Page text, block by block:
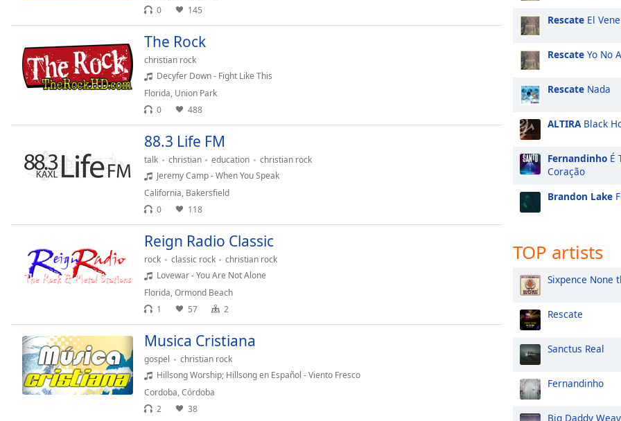
off,
selected
Audio
Picture-
Fullscreen
modal
Beginning
Escape
cancel
close
0
145
The Rock
christian rock
Decyfer Down - Fight Like This
Florida, Union Park
0
488
88.3 Life FM
talk christian education
christian rock
Jeremy Camp - When You Speak
California, Bakersfield
0
118
Reign Radio Classic
rock classic rock
christian rock
Lovewar - You Are Not Alone
Florida,Ormond Beach
1
57 2
Musica Cristiana
gospel
christian rock
Hillsong Worship; Hillsong en Español - Viento Fresco
Cordoba,Córdoba
2
38
Rescate El
Rescate Yo No
Rescate Nada
ALTIRABlack
Fernandinho É
Coração
Brandon Lake
TOP artists
Sixpence None
Rescate
Sanctus Real
Fernandinho
Big Daddy